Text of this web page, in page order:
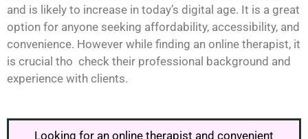
and is likely to increase in today’s digital age. It is a great
option for anyone seeking affordability, accessibility, and
convenience. However while finding an online therapist, it
is crucial tho check their professional background and
experience with clients.
Looking for an online therapist and convenient